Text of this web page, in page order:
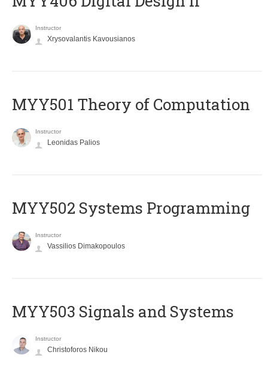
Instructor
Xrysovalantis Kavousianos
MYY501 Theory of Computation
Instructor
Leonidas Palios
MYY502 Systems Programming
Instructor
Vassilios Dimakopoulos
MYY503 Signals and Systems
Instructor
Christoforos Nikou